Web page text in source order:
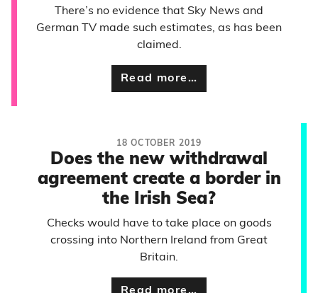
There’s no evidence that Sky News and
German TV made such estimates, as has been
claimed.
Read more…
18 OCTOBER 2019
Does the new withdrawal
agreement create a border in
the Irish Sea?
Checks would have to take place on goods
crossing into Northern Ireland from Great
Britain.